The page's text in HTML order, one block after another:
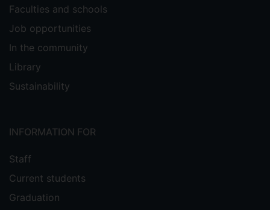
Faculties and schools
Job opportunities
In the community
Library
Sustainability
INFORMATION FOR
Staff
Current students
Graduation